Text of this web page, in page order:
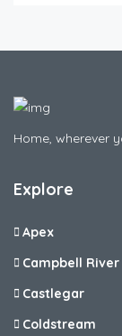
Home, wherever
Explore
Apex
Campbell River
Castlegar
Coldstream